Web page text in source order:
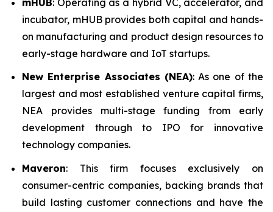
incubator, mHUB provides both capital and hands-
on manufacturing and product design resources to
early-stage hardware and IoT startups.
New Enterprise Associates (NEA): As one of the
largest and most established venture capital firms,
NEA provides multi-stage funding from early
development through to IPO for innovative
technology companies.
Maveron: This firm focuses exclusively on
consumer-centric companies, backing brands that
build lasting customer connections and have the